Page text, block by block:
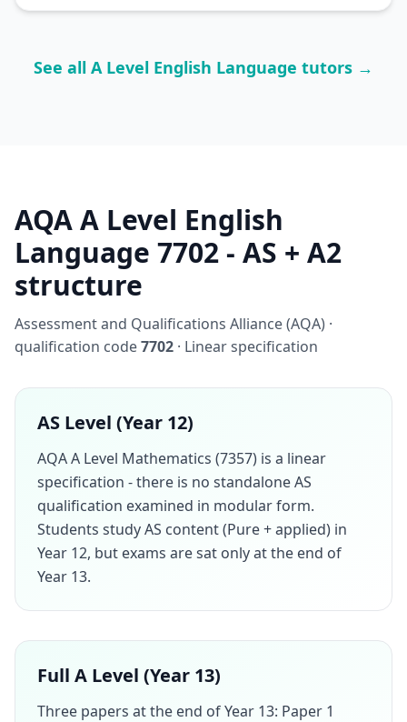
See all A Level English Language tutors →
AQA A Level English
Language 7702 - AS + A2
structure
Assessment and Qualifications Alliance (AQA) ·
qualification code7702 · Linear specification
AS Level (Year 12)
AQA A Level Mathematics (7357) is a linear
specification - there is no standalone AS
qualification examined in modular form.
Students study AS content (Pure + applied) in
Year 12, but exams are sat only at the end of
Year 13.
Full A Level (Year 13)
Three papers at the end of Year 13: Paper 1